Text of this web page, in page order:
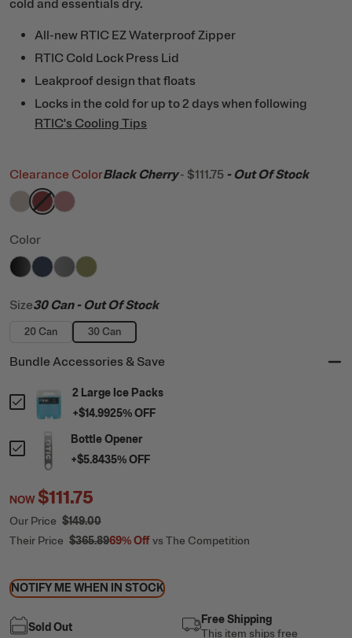
cold and essentials dry.
All-new RTIC EZ Waterproof Zipper
RTIC Cold Lock Press Lid
Leakproof design that floats
Locks in the cold for up to 2 days when following
RTIC's Cooling Tips
Clearance ColorBlack Cherry - $111.75 - Out Of Stock
filter by Color,
filter by Color,
filter by Color,
Color
filter by Color,Black
filter by Color,
filter by Color,
filter by Color,
Size30 Can- Out Of Stock
20 Can 30 Can
Bundle Accessories & Save
2 Large Ice Packs
+$14.9925% OFF
Bottle Opener
+$5.8435% OFF
NOW$111.75
Our Price $149.00
Their Price $365.8969%Offvs The Competition
NOTIFY ME WHEN IN STOCK
Sold Out
Free Shipping
This item ships free